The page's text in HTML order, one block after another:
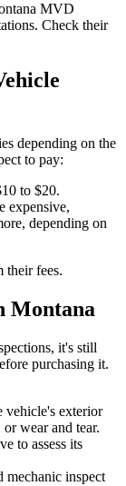
MVD
Check their
depending on the
to pay:
to $20.
expensive,
depending on
their fees.
Montana
it's still
purchasing it.
vehicle's exterior
wear and tear.
to assess its
mechanic inspect